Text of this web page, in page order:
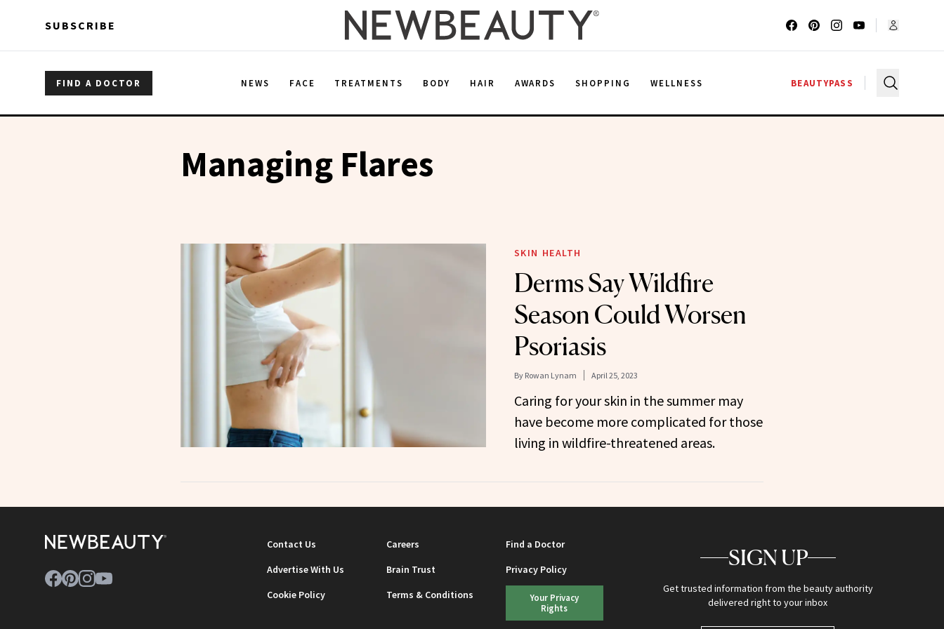
SUBSCRIBE
FIND A DOCTOR NEWS FACE TREATMENTS BODY HAIR AWARDS SHOPPING WELLNESS BEAUTYPASS
Managing Flares
SKIN HEALTH
Derms Say Wildfire
Season Could Worsen
Psoriasis
By Rowan Lynam April 25, 2023
Caring for your skin in the summer may
have become more complicated for those
living in wildfire-threatened areas.
Contact Us Careers
Find a Doctor
Advertise With Us
Brain Trust
Privacy Policy
Cookie Policy
Terms & Conditions
Your Privacy
Rights
SIGN UP
Get trusted information from the beauty authority
delivered right to your inbox